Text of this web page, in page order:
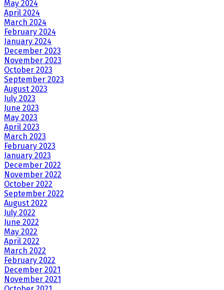
May 2024
April 2024
March 2024
February 2024
January 2024
December 2023
November 2023
October 2023
September 2023
August 2023
July 2023
June 2023
May 2023
April 2023
March 2023
February 2023
January 2023
December 2022
November 2022
October 2022
September 2022
August 2022
July 2022
June 2022
May 2022
April 2022
March 2022
February 2022
December 2021
November 2021